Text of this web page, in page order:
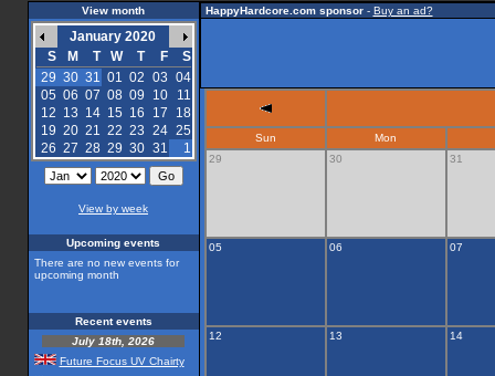
View month
January 2020
S
M T W T F
S
29 30 31 01 02 03 04
05 06 07 08 09 10
11
12 13 14 15 16 17
18
19 20 21 22 23 24 25
26 27 28 29 30 31 1
View by week
Upcoming events
There are no new events for
upcoming month
Recent events
July 18th, 2026
Future Focus UV Chairty
HappyHardcore.com sponsor- Buy an ad?
Sun
Mon
29
30 31
05 06 07
12 13 14